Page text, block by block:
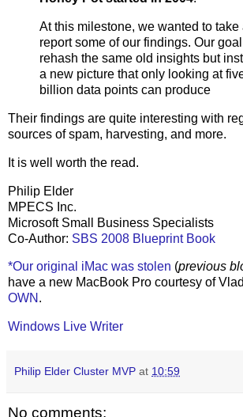
At this milestone, we wanted to take
report some of our findings. Our
rehash the same old insights but
a new picture that only looking at
billion data points can produce
Their findings are quite interesting with
sources of spam, harvesting, and more.
It is well worth the read.
Philip Elder
MPECS Inc.
Microsoft Small Business Specialists
Co-Author: SBS 2008 Blueprint Book
*Our original iMac was stolen (previous
have a new MacBook Pro courtesy of
OWN .
Windows Live Writer
Philip Elder Cluster MVP at 10:59
No comments: